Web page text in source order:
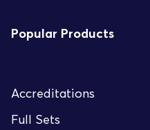
Popular Products
Accreditations
Full Sets